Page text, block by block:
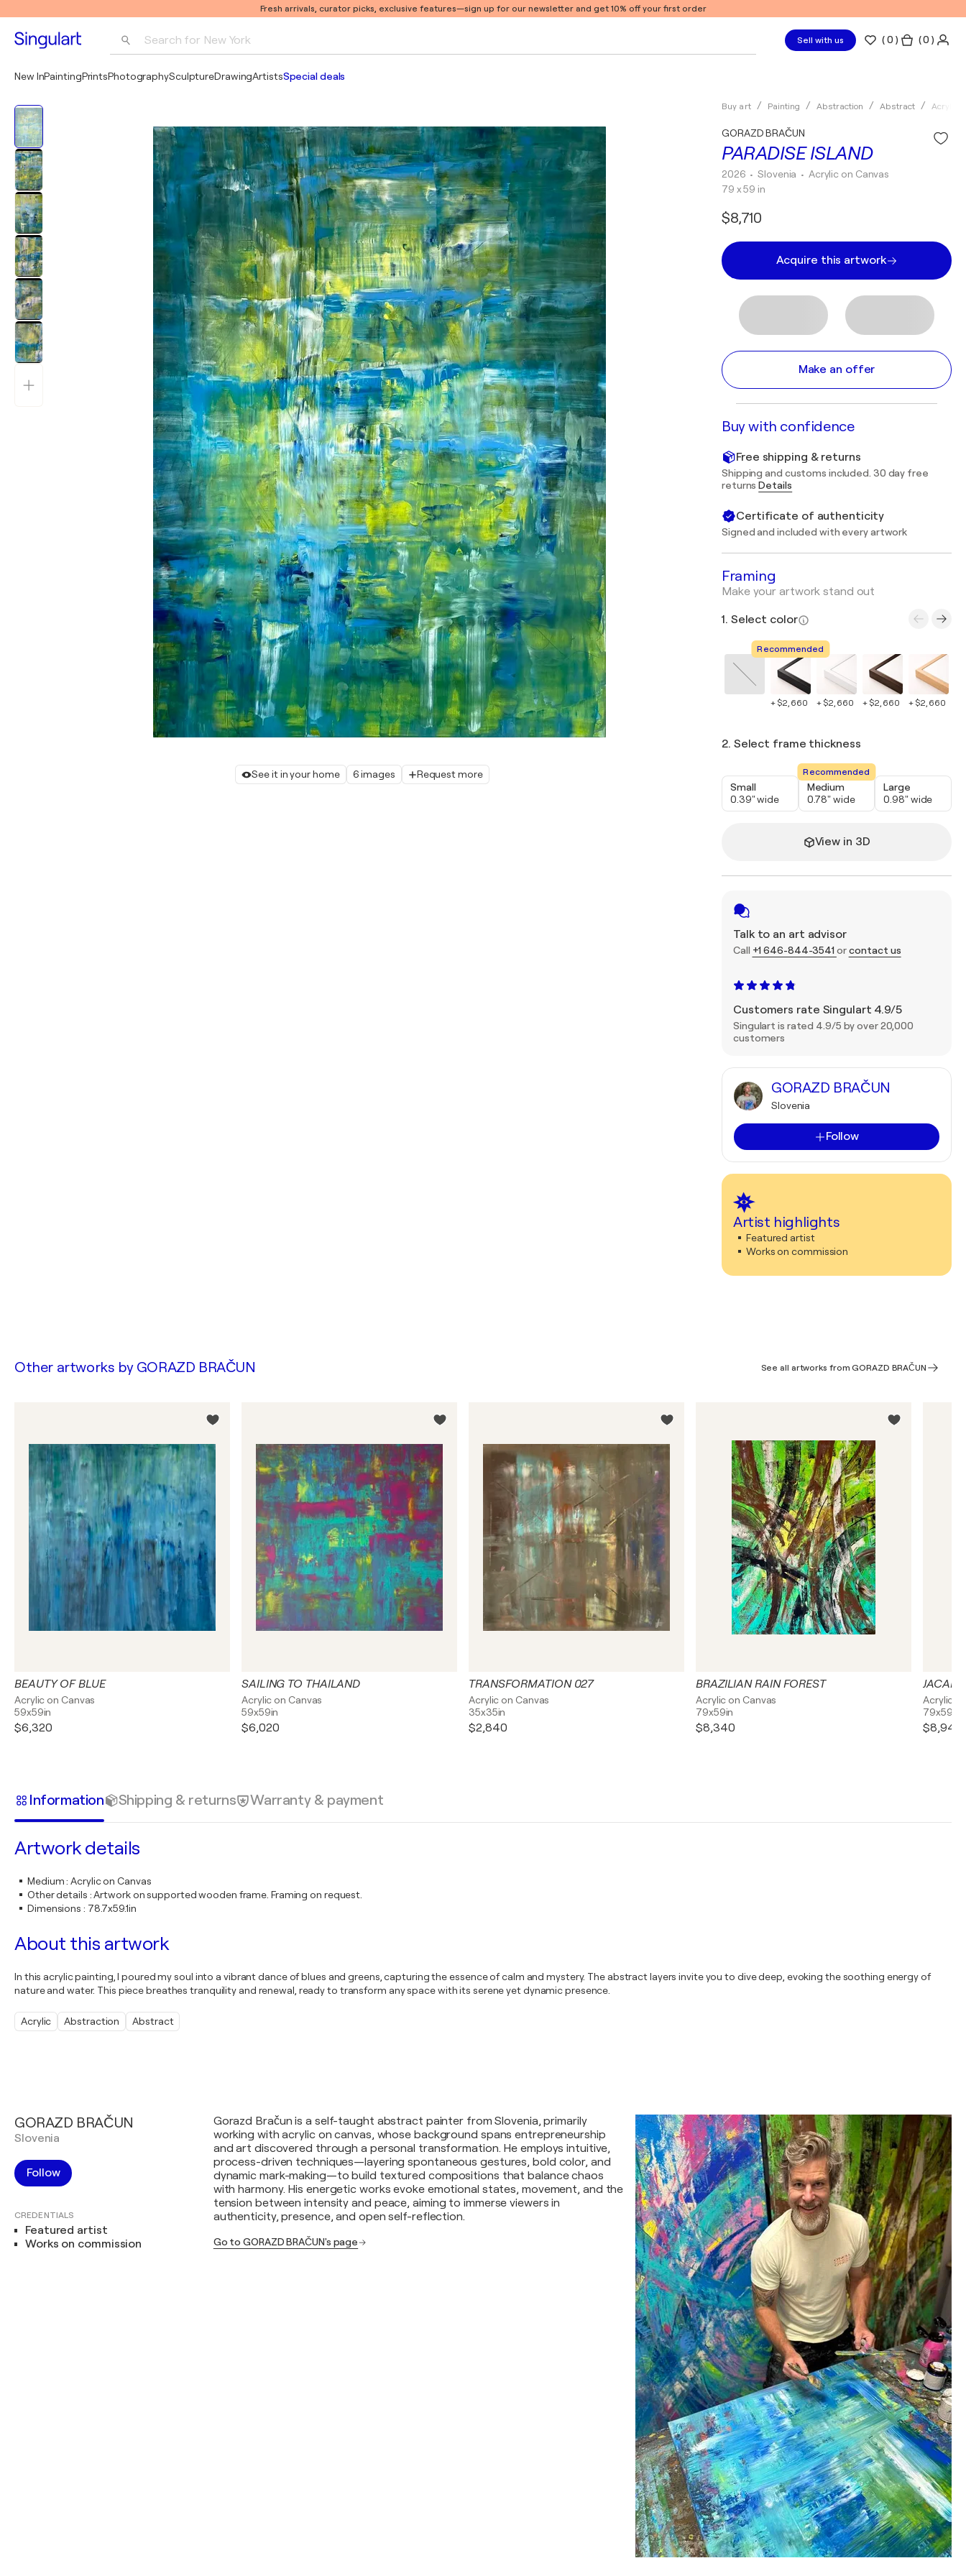
Fresh arrivals, curator picks, exclusive features—sign up for our newsletter and get 10% off your first order
Search for New York
Pablo Picasso
Sell with us (0 ) ( 0 )
New InPaintingPrintsPhotographySculptureDrawingArtistsSpecial deals
See it in your home 6 images Request more
Buy art Painting Abstraction Abstract Acrylic
PARADISE ISLAND
GORAZD BRAČUN
2026 • Slovenia • Acrylic on Canvas
79 x 59 in
$8,710
Acquire this artwork
Make an offer
Buy with confidence
Free shipping & returns
Shipping and customs included. 30 day free
returnsDetails
Certificate of authenticity
Signed and included with every artwork
Framing
Make your artwork stand out
1. Select color
Recommended
+ $2,660 + $2,660 + $2,660 + $2,660
2. Select frame thickness
Small
0.39" wide
Recommended
Medium
0.78" wide
Large
0.98" wide
View in 3D
Talk to an art advisor
Call +1 646-844-3541 orcontact us
Customers rate Singulart 4.9/5
Singulart is rated 4.9/5 by over 20,000
customers
GORAZD BRAČUN
Slovenia
Follow
Artist highlights
Featured artist
Works on commission
Other artworks by GORAZD BRAČUN See all artworks from GORAZD BRAČUN
BEAUTY OF BLUE
Acrylic on Canvas
59x59in
$6,320
SAILING TO THAILAND
Acrylic on Canvas
59x59in
$6,020
TRANSFORMATION 027
Acrylic on Canvas
35x35in
$2,840
BRAZILIAN RAIN FOREST
Acrylic on Canvas
79x59in
$8,340
JACARE
Acrylic
79x59in
$8,940
Information Shipping & returns Warranty & payment
Artwork details
Medium:Acrylic on Canvas
Other details :Artwork on supported wooden frame. Framing on request.
Dimensions : 78.7x59.1in
About this artwork
In this acrylic painting, I poured my soul into a vibrant dance of blues and greens, capturing the essence of calm and mystery. The abstract layers invite you to dive deep, evoking the soothing energy of
nature and water. This piece breathes tranquility and renewal, ready to transform any space with its serene yet dynamic presence.
Acrylic Abstraction Abstract
GORAZD BRAČUN
Slovenia
Follow
CREDENTIALS
Featured artist
Works on commission
Gorazd Bračun is a self-taught abstract painter from Slovenia, primarily
working with acrylic on canvas, whose background spans entrepreneurship
and art discovered through a personal transformation. He employs intuitive,
process-driven techniques—layering spontaneous gestures, bold color, and
dynamic mark-making—to build textured compositions that balance chaos
with harmony. His energetic works evoke emotional states, movement, and the
tension between intensity and peace, aiming to immerse viewers in
authenticity, presence, and open self-reflection.
Go to GORAZD BRAČUN's page